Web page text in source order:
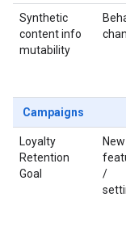
Synthetic
content info
mutability
Campaigns
Loyalty
Retention
Goal
New
/